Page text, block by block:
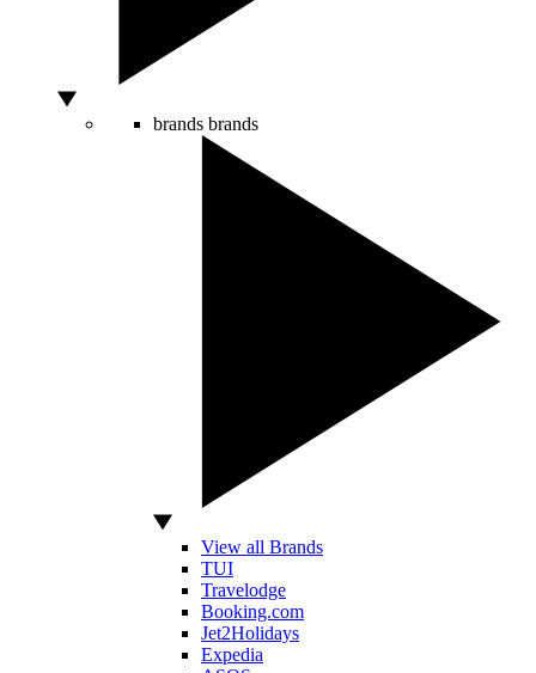
brands brands
View all Brands
TUI
Travelodge
Booking.com
Jet2Holidays
Expedia